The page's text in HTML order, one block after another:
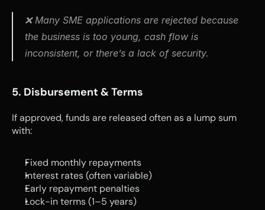
❌ Many SME applications are rejected because
the business is too young, cash flow is
inconsistent, or there’s a lack of security.
5. Disbursement & Terms
If approved, funds are released often as a lump sum
with:
Fixed monthly repayments
Interest rates (often variable)
Early repayment penalties
Lock-in terms (1–5 years)